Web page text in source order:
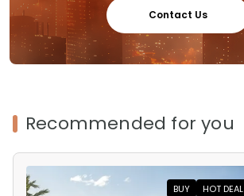
Contact Us
Recommended for you
BUY HOT DEAL